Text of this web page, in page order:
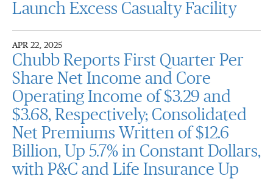
Launch Excess Casualty Facility
APR 22, 2025
Chubb Reports First Quarter Per
Share Net Income and Core
Operating Income of $3.29 and
$3.68, Respectively; Consolidated
Net Premiums Written of $12.6
Billion, Up 5.7% in Constant Dollars,
with P&C and Life Insurance Up